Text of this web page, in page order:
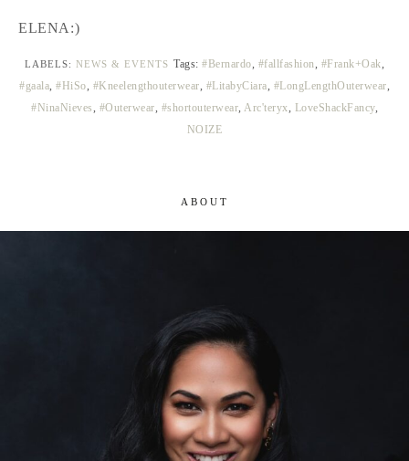
ELENA:)
LABELS: NEWS & EVENTS Tags: #Bernardo, #fallfashion, #Frank+Oak,
#gaala, #HiSo, #Kneelengthouterwear, #LitabyCiara, #LongLengthOuterwear,
#NinaNieves, #Outerwear, #shortouterwear, Arc'teryx, LoveShackFancy,
NOIZE
ABOUT